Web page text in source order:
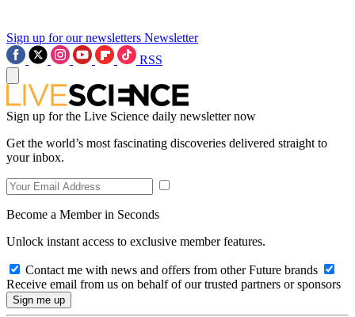
Sign up for our newsletters Newsletter
RSS
Sign up for the Live Science daily newsletter now
Get the world’s most fascinating discoveries delivered straight to
your inbox.
Become a Member in Seconds
Unlock instant access to exclusive member features.
Contact me with news and offers from other Future brands
Receive email from us on behalf of our trusted partners or sponsors